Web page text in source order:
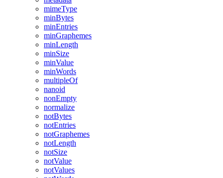
mimeType
minBytes
minEntries
minGraphemes
minLength
minSize
minValue
minWords
multipleOf
nanoid
nonEmpty
normalize
notBytes
notEntries
notGraphemes
notLength
notSize
notValue
notValues